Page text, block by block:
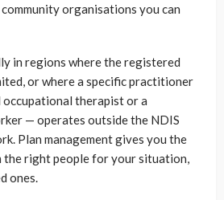
organisations you can
in regions where the registered
or where a specific practitioner
occupational therapist or a
— operates outside the NDIS
Plan management gives you the
the right people for your situation,
ones.